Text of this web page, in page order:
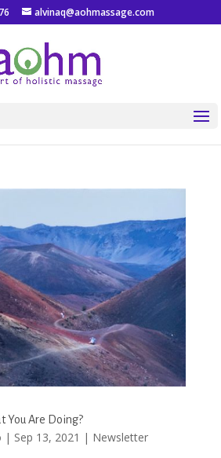
alvinaq@aohmassage.com
You Are Doing?
| Sep 13, 2021 | Newsletter